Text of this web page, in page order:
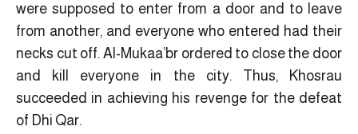
were supposed to enter from a door and to leave
from another, and everyone who entered had their
necks cut off. Al-Mukaa’br ordered to close the door
and kill everyone in the city. Thus, Khosrau
succeeded in achieving his revenge for the defeat
of Dhi Qar.